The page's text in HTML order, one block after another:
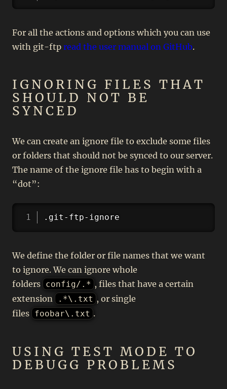
For all the actions and options which you can use
with git-ftp read the user manual on GitHub.
IGNORING FILES THAT
SHOULD NOT BE
SYNCED
We can create an ignore file to exclude some files
or folders that should not be synced to our server.
The name of the ignore file has to begin with a
“dot”:
.git-ftp-ignore
We define the folder or file names that we want
to ignore. We can ignore whole
folders config/.* , files that have a certain
extension
.*\.txt , or single
files foobar\.txt .
USING TEST MODE TO
DEBUGG PROBLEMS